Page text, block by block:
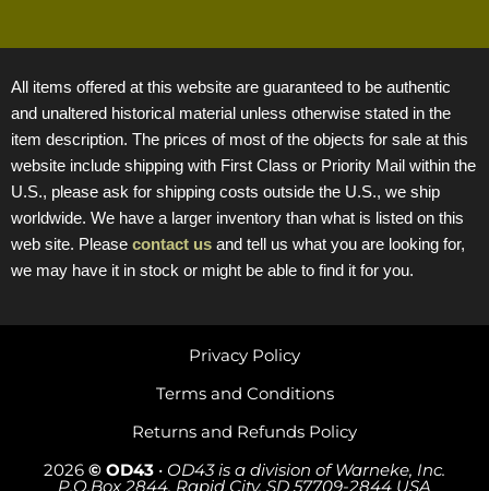
All items offered at this website are guaranteed to be authentic
and unaltered historical material unless otherwise stated in the
item description. The prices of most of the objects for sale at this
website include shipping with First Class or Priority Mail within the
U.S., please ask for shipping costs outside the U.S., we ship
worldwide. We have a larger inventory than what is listed on this
web site. Please contact us and tell us what you are looking for,
we may have it in stock or might be able to find it for you.
2026 © OD43 • OD43 is a division of Warneke, Inc.
P.O.Box 2844, Rapid City, SD 57709-2844 USA
Returns and Refunds Policy
Terms and Conditions
Privacy Policy